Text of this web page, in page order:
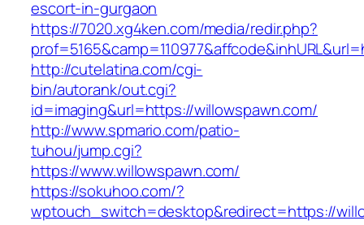
escort-in-gurgaon
https://7020.xg4ken.com/media/redir.php?
http://cutelatina.com/cgi-
bin/autorank/out.cgi?
id=imaging&url=https://willowspawn.com/
http://www.spmario.com/patio-
tuhou/jump.cgi?
https://www.willowspawn.com/
https://sokuhoo.com/?
wptouch_switch=desktop&redirect=https://